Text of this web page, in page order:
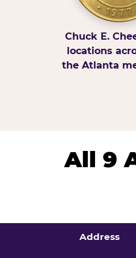
Chuck E.
locations
the Atlanta
All 9
Address